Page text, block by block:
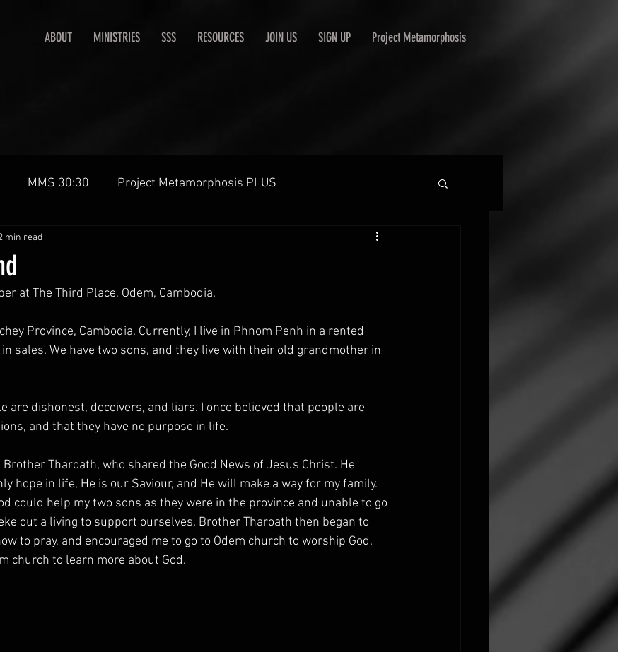
ABOUT MINISTRIES SSS RESOURCES JOIN US SIGN UP Project Metamorphosis
MMS 30:30 Project Metamorphosis PLUS
min read
at The Third Place, Odem, Cambodia.
Province, Cambodia. Currently, I live in Phnom Penh in a rented
sales. We have two sons, and they live with their old grandmother in
are dishonest, deceivers, and liars. I once believed that people are
and that they have no purpose in life.
Brother Tharoath, who shared the Good News of Jesus Christ. He
hope in life, He is our Saviour, and He will make a way for my family.
could help my two sons as they were in the province and unable to go
out a living to support ourselves. Brother Tharoath then began to
to pray, and encouraged me to go to Odem church to worship God.
church to learn more about God.